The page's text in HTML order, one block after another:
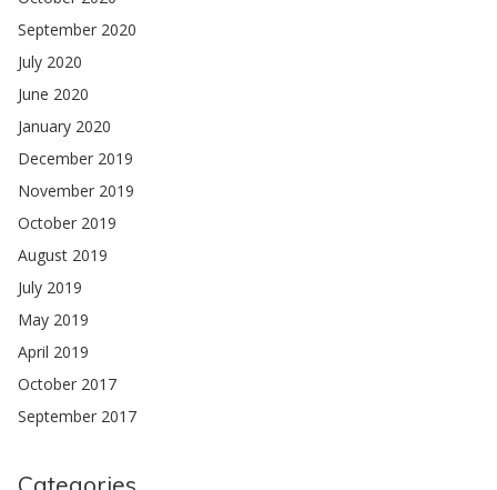
September 2020
July 2020
June 2020
January 2020
December 2019
November 2019
October 2019
August 2019
July 2019
May 2019
April 2019
October 2017
September 2017